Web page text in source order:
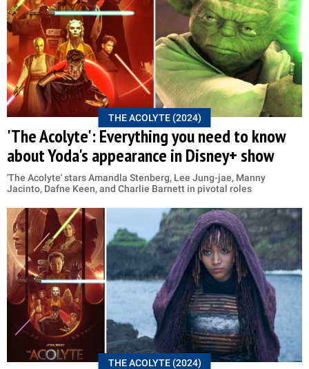
THE ACOLYTE (2024)
'The Acolyte': Everything you need to know
about Yoda's appearance in Disney+ show
'The Acolyte' stars Amandla Stenberg, Lee Jung-jae, Manny
Jacinto, Dafne Keen, and Charlie Barnett in pivotal roles
THE ACOLYTE (2024)